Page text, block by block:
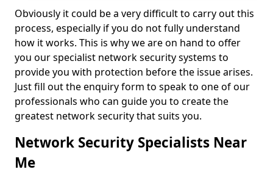
Obviously it could be a very difficult to carry out this
process, especially if you do not fully understand
how it works. This is why we are on hand to offer
you our specialist network security systems to
provide you with protection before the issue arises.
Just fill out the enquiry form to speak to one of our
professionals who can guide you to create the
greatest network security that suits you.
Network Security Specialists Near
Me